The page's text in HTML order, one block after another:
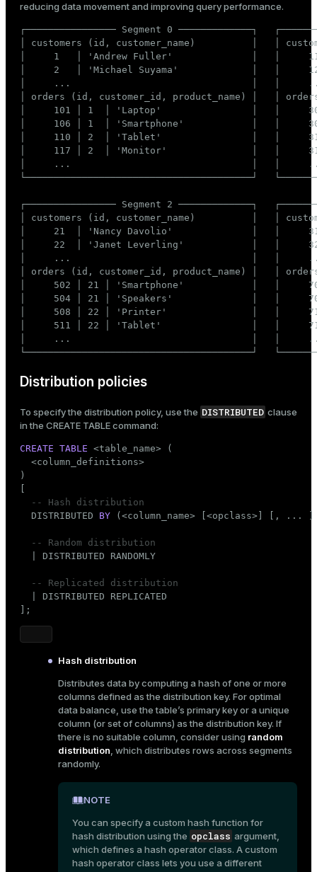
reducing data movement and improving query performance.
┌──────────────── Segment 0 ─────────────┐
│ customers (id, customer_name)          │   │
│     1   │ 'Andrew Fuller'              │   │
│     2   │ 'Michael Suyama'             │   │
│     ...                                │   │
│ orders (id, customer_id, product_name) │   │
│     101 │ 1  │ 'Laptop'                │   │
│     106 │ 1  │ 'Smartphone'            │   │
│     110 │ 2  │ 'Tablet'                │   │
│     117 │ 2  │ 'Monitor'               │   │
│     ...                                │   │
└────────────────────────────────────────┘
┌──────────────── Segment 2 ─────────────┐
│ customers (id, customer_name)          │   │
│     21  │ 'Nancy Davolio'              │   │
│     22  │ 'Janet Leverling'            │   │
│     ...                                │   │
│ orders (id, customer_id, product_name) │   │
│     502 │ 21 │ 'Smartphone'            │   │
│     504 │ 21 │ 'Speakers'              │   │
│     508 │ 22 │ 'Printer'               │   │
│     511 │ 22 │ 'Tablet'                │   │
│     ...                                │   │
└────────────────────────────────────────┘
Distribution policies
To specify the distribution policy, use the DISTRIBUTED clause
in the CREATE TABLEcommand:
CREATE TABLE <table_name> (
  <column_definitions>
)
-- Hash distribution
  DISTRIBUTED
BY (<column_name> [<opclass>] [, ...
-- Random distribution
  | DISTRIBUTED RANDOMLY
-- Replicated distribution
  | DISTRIBUTED REPLICATED
];
Hash distribution
Distributes data by computing a hash of one or more
columns defined as the distribution key. For optimal
data balance, use the table’s primary key or a unique
column (or set of columns) as the distribution key. If
there is no suitable column, consider using random
distribution , which distributes rows across segments
randomly.
NOTE
You can specify a custom hash function for
hash distribution using the opclass argument,
which defines a hash operator class. A custom
hash operator class lets you use a different